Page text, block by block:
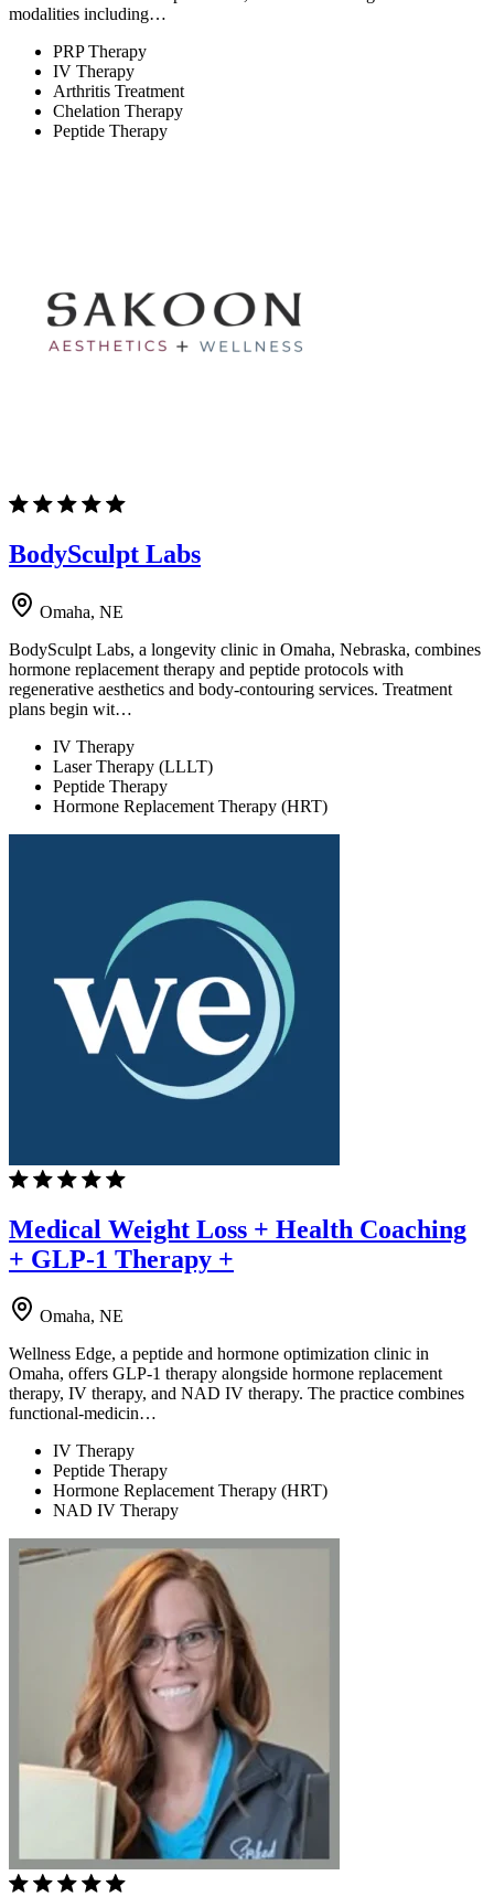
modalities including…
PRP Therapy
IV Therapy
Arthritis Treatment
Chelation Therapy
Peptide Therapy
BodySculpt Labs
Omaha, NE
BodySculpt Labs, a longevity clinic in Omaha, Nebraska, combines
hormone replacement therapy and peptide protocols with
regenerative aesthetics and body-contouring services. Treatment
plans begin wit…
IV Therapy
Laser Therapy (LLLT)
Peptide Therapy
Hormone Replacement Therapy (HRT)
Medical Weight Loss + Health Coaching
+ GLP-1 Therapy +
Omaha, NE
Wellness Edge, a peptide and hormone optimization clinic in
Omaha, offers GLP-1 therapy alongside hormone replacement
therapy, IV therapy, and NAD IV therapy. The practice combines
functional-medicin…
IV Therapy
Peptide Therapy
Hormone Replacement Therapy (HRT)
NAD IV Therapy